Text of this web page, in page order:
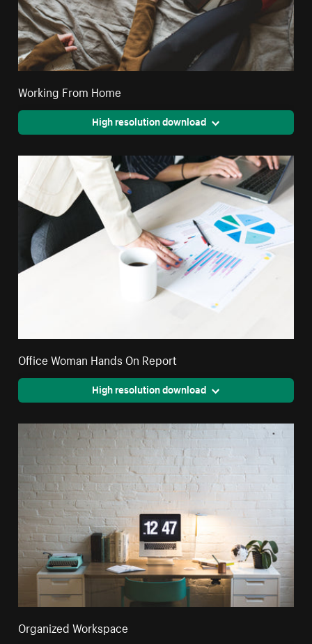
Working From Home
High resolution download
Office Woman Hands On Report
High resolution download
Organized Workspace